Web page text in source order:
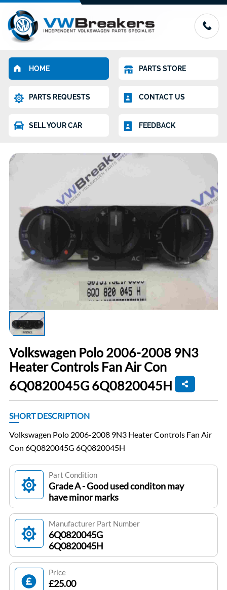
HOME PARTS STORE
PARTS REQUESTS CONTACT US
SELL YOUR CAR FEEDBACK
Volkswagen Polo 2006-2008 9N3
Heater Controls Fan Air Con
6Q0820045G 6Q0820045H
SHORT DESCRIPTION
Volkswagen Polo 2006-2008 9N3 Heater Controls Fan Air
Con 6Q0820045G 6Q0820045H
Part Condition
Grade A - Good used conditon may
have minor marks
Manufacturer Part Number
6Q0820045G
6Q0820045H
Price
£25.00